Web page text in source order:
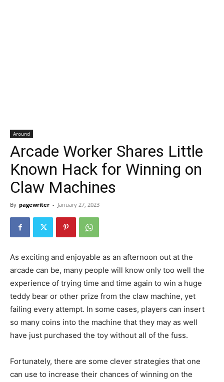
Around
Arcade Worker Shares Little
Known Hack for Winning on
Claw Machines
By pagewriter - January 27, 2023
As exciting and enjoyable as an afternoon out at the
arcade can be, many people will know only too well the
experience of trying time and time again to win a huge
teddy bear or other prize from the claw machine, yet
failing every attempt. In some cases, players can insert
so many coins into the machine that they may as well
have just purchased the toy without all of the fuss.
Fortunately, there are some clever strategies that one
can use to increase their chances of winning on the